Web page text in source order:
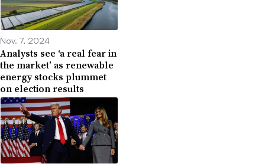
Nov. 7, 2024
Analysts see ‘a real fear in
the market’ as renewable
energy stocks plummet
on election results